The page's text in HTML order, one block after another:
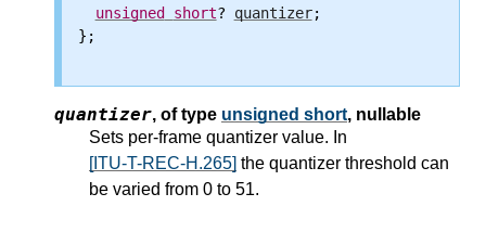
unsigned
short? quantizer;
};
quantizer, of type unsigned short, nullable
Sets per-frame quantizer value. In
[ITU-T-REC-H.265] the quantizer threshold can
be varied from 0 to 51.